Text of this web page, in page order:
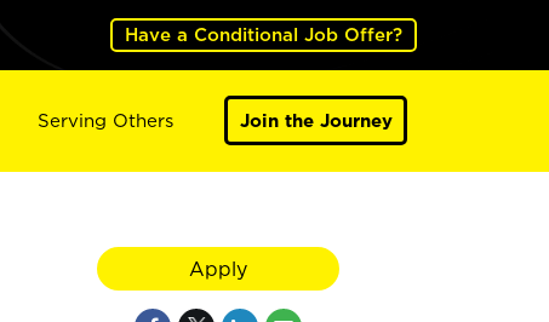
Have a Conditional Job Offer?
Serving Others Join the Journey
Apply